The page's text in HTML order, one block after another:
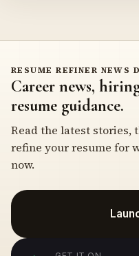
RESUME REFINER NEWS
Career news,
resume guidance.
Read the latest stories,
refine your resume for
now.